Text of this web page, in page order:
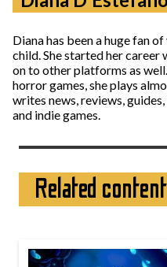
Diana has been a huge fan
child. She started her
on to other platforms as
horror games, she plays
writes news, reviews,
and indie games.
Related content